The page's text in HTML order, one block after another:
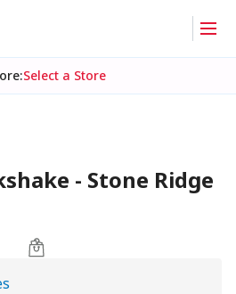
:Select a Store
- Stone Ridge